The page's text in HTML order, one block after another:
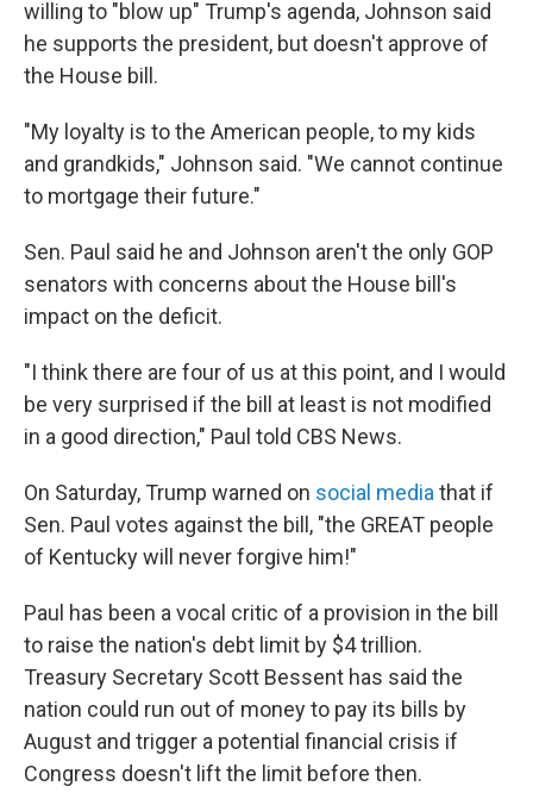
willing to "blow up" Trump's agenda, Johnson said
he supports the president, but doesn't approve of
the House bill.
"My loyalty is to the American people, to my kids
and grandkids," Johnson said. "We cannot continue
to mortgage their future."
Sen. Paul said he and Johnson aren't the only GOP
senators with concerns about the House bill's
impact on the deficit.
"I think there are four of us at this point, and I would
be very surprised if the bill at least is not modified
in a good direction," Paul told CBS News.
On Saturday, Trump warned on social media that if
Sen. Paul votes against the bill, "the GREAT people
of Kentucky will never forgive him!"
Paul has been a vocal critic of a provision in the bill
to raise the nation's debt limit by $4 trillion.
Treasury Secretary Scott Bessent has said the
nation could run out of money to pay its bills by
August and trigger a potential financial crisis if
Congress doesn't lift the limit before then.